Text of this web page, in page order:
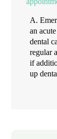
A.
an
dental
regular
if
up